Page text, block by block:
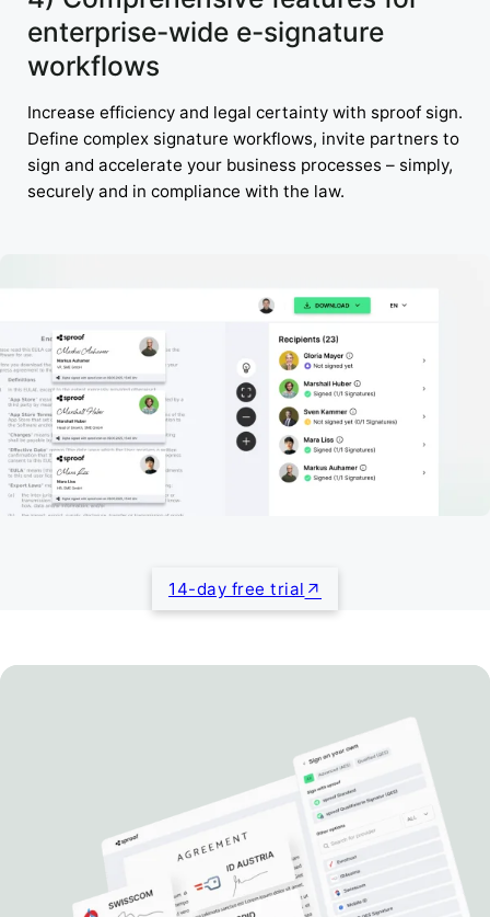
enterprise-wide e-signature
workflows
Increase efficiency and legal certainty with sproof sign.
Define complex signature workflows, invite partners to
sign and accelerate your business processes – simply,
securely and in compliance with the law.
14-day free trial